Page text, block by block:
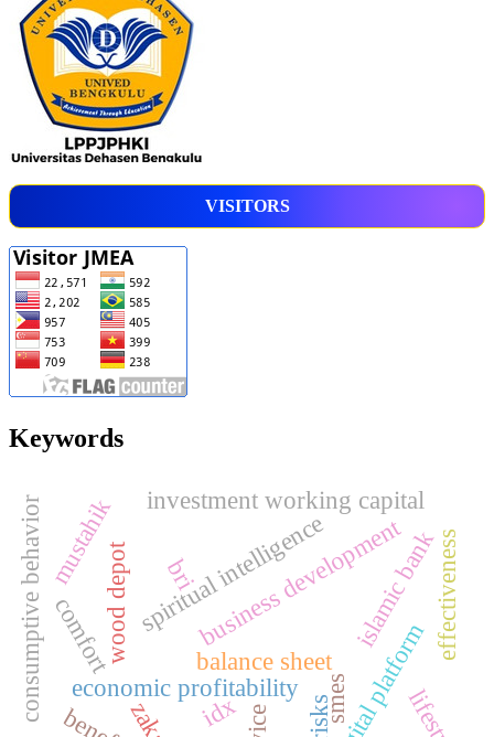
VISITORS
Keywords
spiritual intelligence
business development
wood depot
smes
bri
balance sheet
investment working capital
economic profitability
islamic bank
digital platform
consumptive behaviormustahik effectiveness
idx risks
comfort